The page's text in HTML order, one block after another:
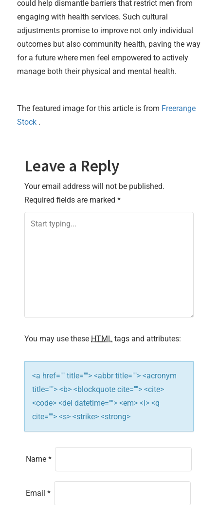
could help dismantle barriers that restrict men from
engaging with health services. Such cultural
adjustments promise to improve not only individual
outcomes but also community health, paving the way
for a future where men feel empowered to actively
manage both their physical and mental health.
The featured image for this article is from Freerange
Stock .
Leave a Reply
Your email address will not be published.
Required fields are marked *
You may use these HTML tags and attributes:
<a href="" title=""> <abbr title=""> <acronym
title=""> <b> <blockquote cite=""> <cite>
<code> <del datetime=""> <em> <i> <q
cite=""> <s> <strike> <strong>
Name *
Email *